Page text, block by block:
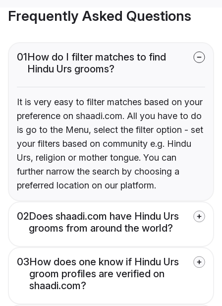
Frequently Asked Questions
01How do I filter matches to find
Hindu Urs grooms?
It is very easy to filter matches based on your
preference on shaadi.com. All you have to do
is go to the Menu, select the filter option - set
your filters based on community e.g. Hindu
Urs, religion or mother tongue. You can
further narrow the search by choosing a
preferred location on our platform.
02Does shaadi.com have Hindu Urs
grooms from around the world?
03How does one know if Hindu Urs
groom profiles are verified on
shaadi.com?